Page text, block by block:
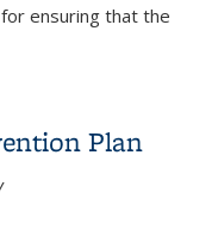
ensuring that the
Plan